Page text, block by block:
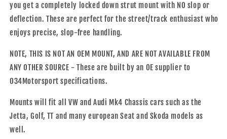
you get a completely locked down strut mount with NO slop or
deflection. These are perfect for the street/track enthusiast who
enjoys precise, slop-free handling.
NOTE, THIS IS NOT AN OEM MOUNT, AND ARE NOT AVAILABLE FROM
ANY OTHER SOURCE - These are built by an OE supplier to
034Motorsport specifications.
Mounts will fit all VW and Audi Mk4 Chassis cars such as the
Jetta, Golf, TT and many european Seat and Skoda models as
well.